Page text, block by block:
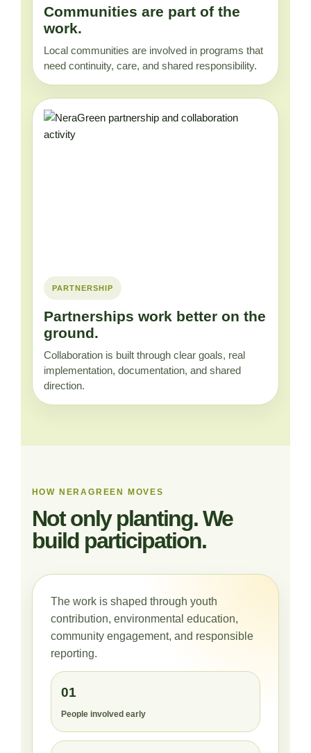
Communities are part of the
work.
Local communities are involved in programs that
need continuity, care, and shared responsibility.
PARTNERSHIP
Partnerships work better on the
ground.
Collaboration is built through clear goals, real
implementation, documentation, and shared
direction.
HOW NERAGREEN MOVES
Not only planting. We
build participation.
The work is shaped through youth
contribution, environmental education,
community engagement, and responsible
reporting.
01
People involved early